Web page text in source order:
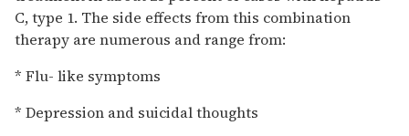
C, type 1. The side effects from this combination
therapy are numerous and range from:
* Flu- like symptoms
* Depression and suicidal thoughts